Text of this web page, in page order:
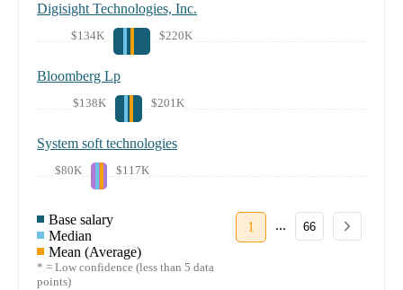
Digisight Technologies, Inc.
$134K $220K
Bloomberg Lp
$138K $201K
System soft technologies
$80K $117K
Base salary
Median
Mean (Average)
* = Low confidence (less than 5 data
points)
1 ... 66